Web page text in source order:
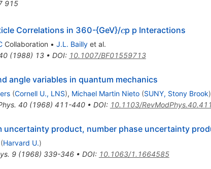
915
Correlations in 360-{GeV}/c
cp p Interactions
Collaboration • J.L. Baillyet al.
(1988) 13• DOI: 10.1007/BF01559713
angle variables in quantum mechanics
(Cornell U., LNS), Michael Martin Nieto (SUNY, Stony Brook)
40(1968) 411-440• DOI: 10.1103/RevModPhys.40.411
uncertainty product, number phase uncertainty
(Harvard U.)
9(1968) 339-346• DOI: 10.1063/1.1664585